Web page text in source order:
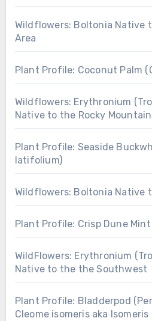
Wildflowers: Boltonia Native
Area
Plant Profile: Coconut Palm
Wildflowers: Erythronium
Native to the Rocky
Plant Profile: Seaside
latifolium)
Wildflowers: Boltonia Native
Plant Profile: Crisp Dune
WildFlowers: Erythronium
Native to the the Southwest
Plant Profile: Bladderpod
Cleome isomeris aka Isomeris